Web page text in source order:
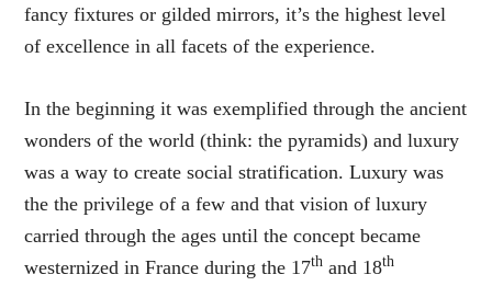
fancy fixtures or gilded mirrors, it’s the highest level
of excellence in all facets of the experience.
In the beginning it was exemplified through the ancient
wonders of the world (think: the pyramids) and luxury
was a way to create social stratification. Luxury was
the the privilege of a few and that vision of luxury
carried through the ages until the concept became
westernized in France during the 17th and 18th